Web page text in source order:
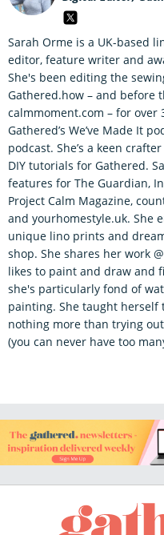
Sarah Orme is a UK-based
editor, feature writer and
She's been editing the
Gathered.how – and before
calmmoment.com – for over
Gathered’s We’ve Made It
podcast. She’s a keen
DIY tutorials for Gathered.
features for The Guardian,
Project Calm Magazine,
and yourhomestyle.uk. She
unique lino prints and
shop. She shares her work
likes to paint and draw and
she's particularly fond of
painting. She taught herself
nothing more than trying
(you can never have too